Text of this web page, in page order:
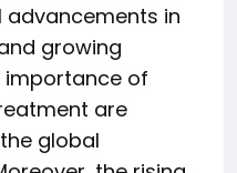
in
growing
importance of
are
global